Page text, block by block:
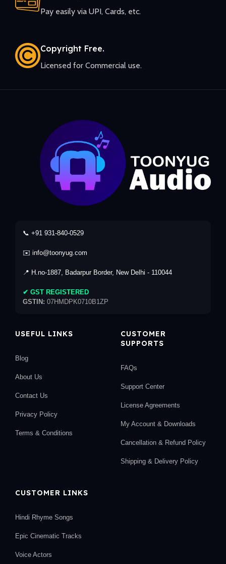
Pay easily via UPI, Cards, etc.
Copyright Free.
Licensed for Commercial use.
📞 +91 931-840-0529
✉️ info@toonyug.com
📍 H.no-1887, Badarpur Border, New Delhi - 110044
✔ GST REGISTERED
GSTIN: 07HMDPK0710B1ZP
USEFUL LINKS
Blog
About Us
Contact Us
Privacy Policy
Terms & Conditions
CUSTOMER
SUPPORTS
FAQs
Support Center
License Agreements
My Account & Downloads
Cancellation & Refund Policy
Shipping & Delivery Policy
CUSTOMER LINKS
Hindi Rhyme Songs
Epic Cinematic Tracks
Voice Actors